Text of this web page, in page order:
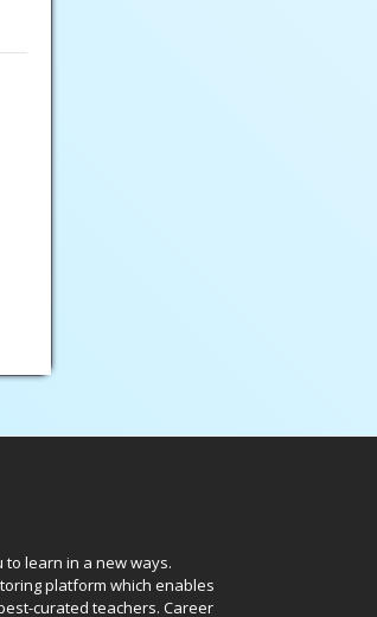
to learn in a new ways.
platform which enables
curated teachers. Career